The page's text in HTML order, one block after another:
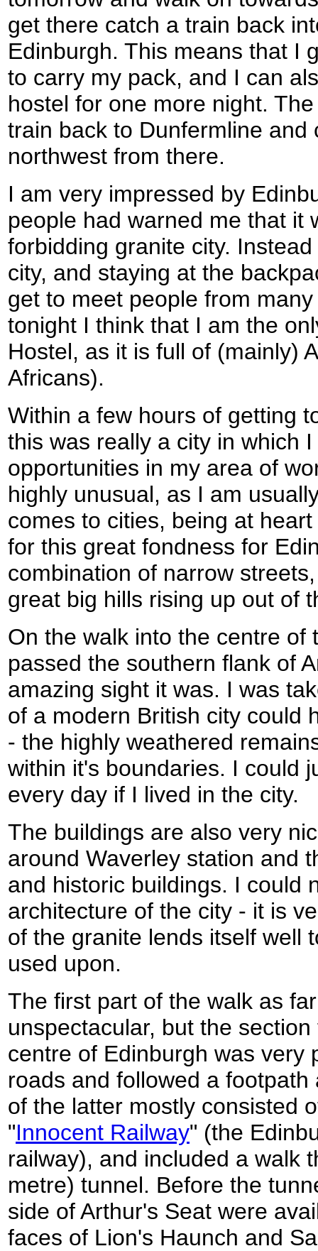
get there catch a train back
Edinburgh. This means that I
to carry my pack, and I can
hostel for one more night.
train back to Dunfermline and
northwest from there.
I am very impressed by
people had warned me that it
forbidding granite city.
city, and staying at the
get to meet people from
tonight I think that I am the
Hostel, as it is full of (mainly)
Africans).
Within a few hours of getting
this was really a city in which
opportunities in my area of
highly unusual, as I am
comes to cities, being at
for this great fondness for
combination of narrow
great big hills rising up out of
On the walk into the centre of
passed the southern flank of
amazing sight it was. I was
of a modern British city could
- the highly weathered
within it's boundaries. I could
every day if I lived in the city.
The buildings are also very
around Waverley station and
and historic buildings. I could
architecture of the city - it is
of the granite lends itself well
used upon.
The first part of the walk as
unspectacular, but the
centre of Edinburgh was very
roads and followed a
of the latter mostly consisted
"Innocent Railway" (the
railway), and included a walk
metre) tunnel. Before the
side of Arthur's Seat were
faces of Lion's Haunch and